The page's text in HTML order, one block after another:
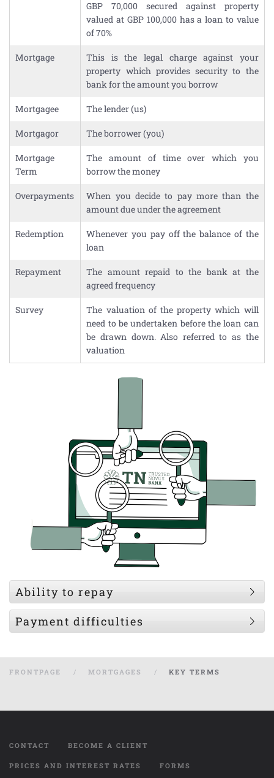
GBP 70,000 secured against property
valued at GBP 100,000 has a loan to value
of 70%
Mortgage
This is the legal charge against your
property which provides security to the
bank for the amount you borrow
Mortgagee The lender (us)
Mortgagor The borrower (you)
Mortgage
Term
The amount of time over which you
borrow the money
Overpayments
When you decide to pay more than the
amount due under the agreement
Redemption
Whenever you pay off the balance of the
loan
Repayment
The amount repaid to the bank at the
agreed frequency
Survey
The valuation of the property which will
need to be undertaken before the loan can
be drawn down. Also referred to as the
valuation
Ability to repay
Payment difficulties
FRONTPAGE MORTGAGES KEY TERMS
CONTACT BECOME A CLIENT
PRICES AND INTEREST RATES FORMS